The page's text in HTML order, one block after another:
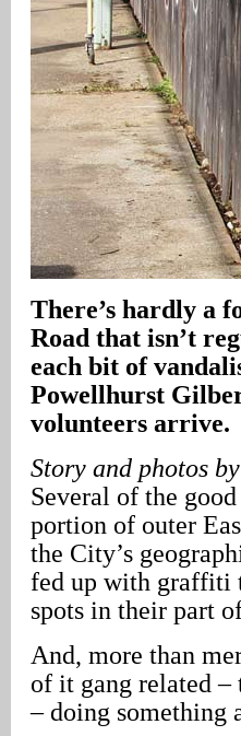
There’s hardly a
Road that isn’t
each bit of
Powellhurst
volunteers arrive.
Story and photos
Several of the
portion of outer
the City’s
fed up with graffiti
spots in their part
And, more than
of it gang related –
– doing something